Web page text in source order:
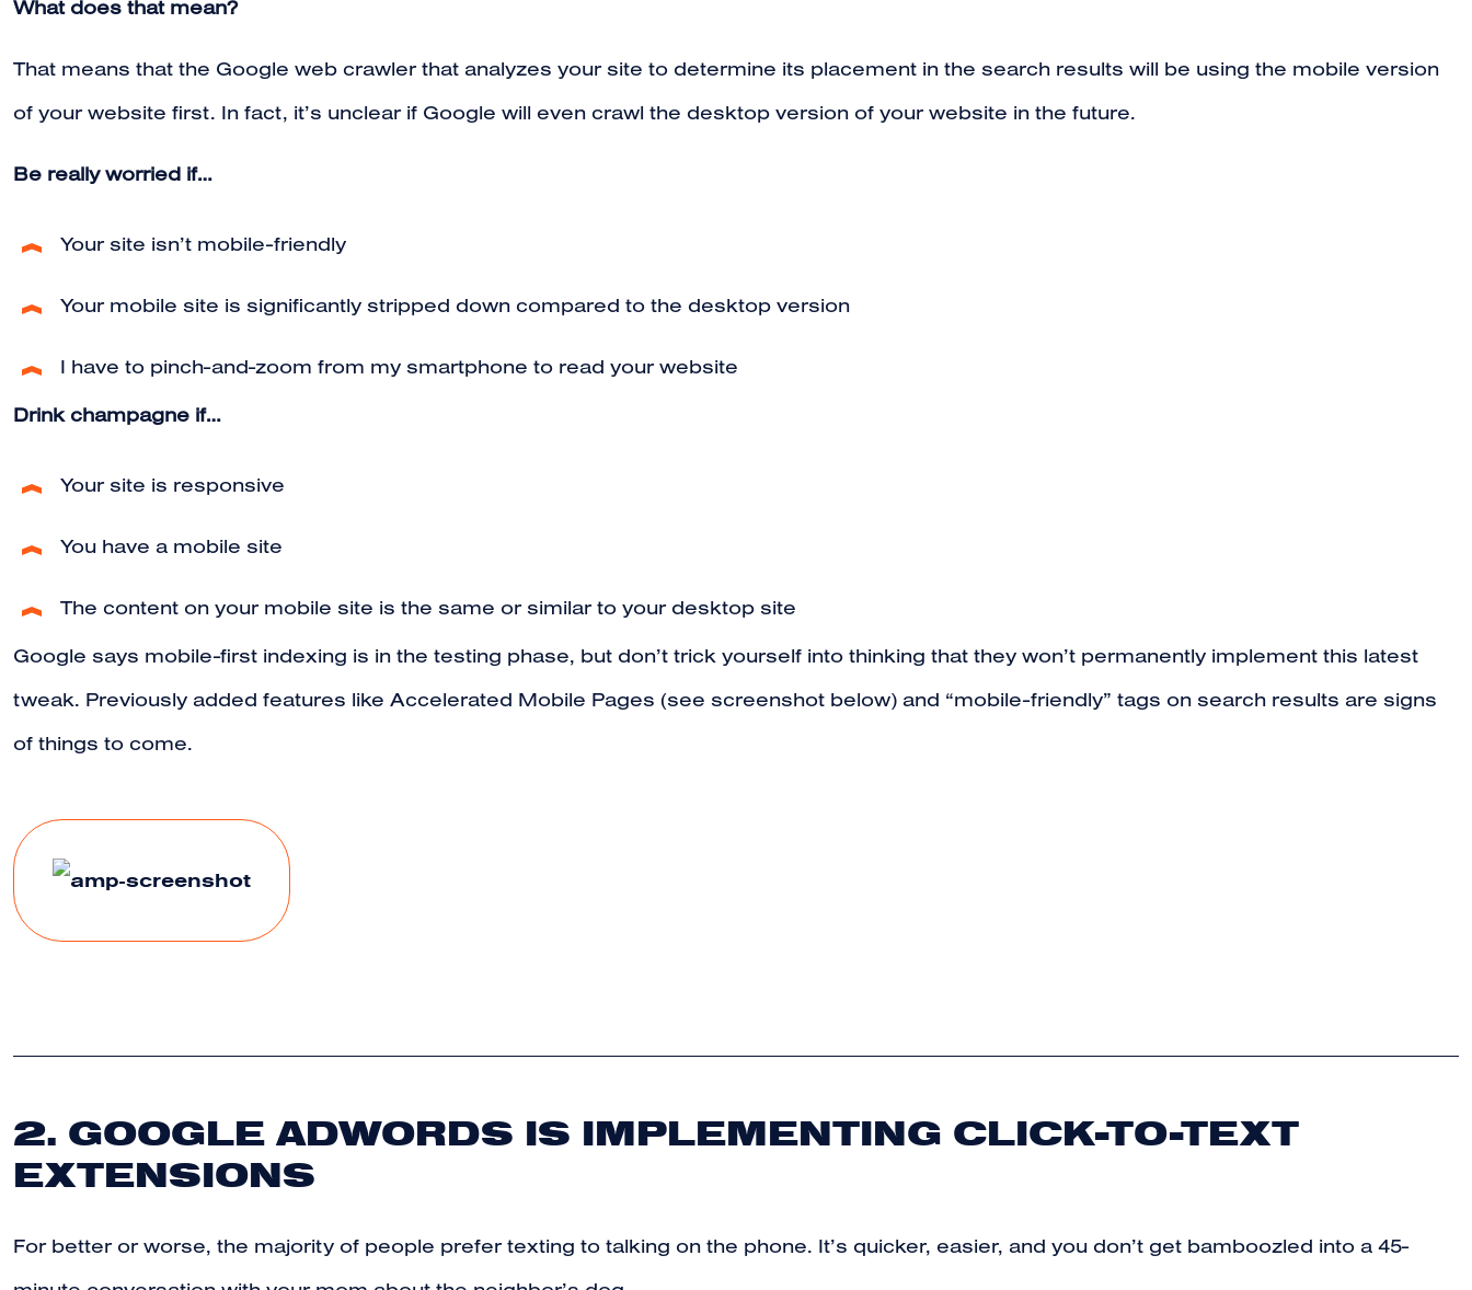
What does that mean?
That means that the Google web crawler that analyzes your site to determine its placement in the search results will be using the mobile version
of your website first. In fact, it’s unclear if Google will even crawl the desktop version of your website in the future.
Be really worried if…
Your site isn’t mobile-friendly
Your mobile site is significantly stripped down compared to the desktop version
I have to pinch-and-zoom from my smartphone to read your website
Drink champagne if…
Your site is responsive
You have a mobile site
The content on your mobile site is the same or similar to your desktop site
Google says mobile-first indexing is in the testing phase, but don’t trick yourself into thinking that they won’t permanently implement this latest
tweak. Previously added features like Accelerated Mobile Pages (see screenshot below) and “mobile-friendly” tags on search results are signs
of things to come.
2. GOOGLE ADWORDS IS IMPLEMENTING CLICK-TO-TEXT
EXTENSIONS
For better or worse, the majority of people prefer texting to talking on the phone. It’s quicker, easier, and you don’t get bamboozled into a 45-